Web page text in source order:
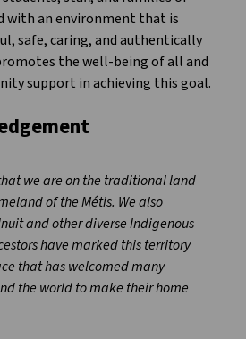
with an environment that is
safe, caring, and authentically
the well-being of all and
support in achieving this goal.
we are on the traditional land
of the Métis. We also
and other diverse Indigenous
have marked this territory
that has welcomed many
the world to make their home